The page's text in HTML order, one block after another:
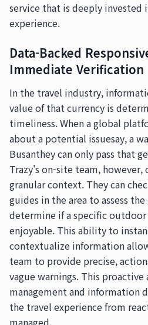
service that is deeply
experience.
Data-Backed
Immediate Verification
In the travel industry,
value of that currency is
timeliness. When a global
about a potential issuesay, a
Busanthey can only pass that
Trazy's on-site team,
granular context. They can
guides in the area to assess
determine if a specific
enjoyable. This ability to
contextualize information
team to provide precise,
vague warnings. This
management and information
the travel experience from
managed.